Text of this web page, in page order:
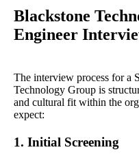
Blackstone
Engineer
The interview process for a
Technology Group is
and cultural fit within the
expect:
1. Initial Screening